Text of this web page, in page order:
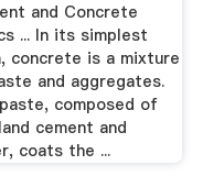
and Concrete
... In its simplest
concrete is a mixture
and aggregates.
composed of
cement and
coats the ...